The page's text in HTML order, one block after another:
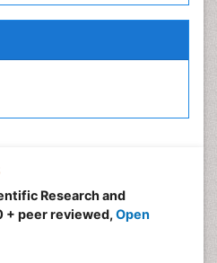
Research and
peer reviewed, Open